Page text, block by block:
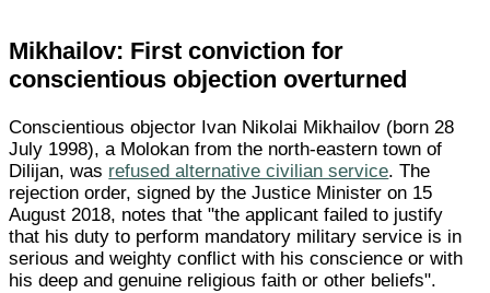
Mikhailov: First conviction for
conscientious objection overturned
Conscientious objector Ivan Nikolai Mikhailov (born 28
July 1998), a Molokan from the north-eastern town of
Dilijan, was refused alternative civilian service. The
rejection order, signed by the Justice Minister on 15
August 2018, notes that "the applicant failed to justify
that his duty to perform mandatory military service is in
serious and weighty conflict with his conscience or with
his deep and genuine religious faith or other beliefs".